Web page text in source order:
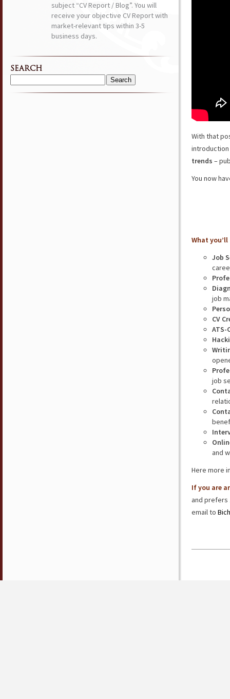
With that
trends –
You now
What
Job
job
CV
ATS-
job
and
Here more
If you are
and
email to
subject “CV Report / Blog”. You will
receive your objective CV Report with
market-relevant tips within 3-5
business days.
SEARCH
Search
for: